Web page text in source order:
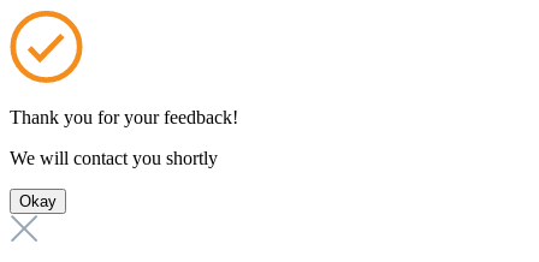
Thank you for your feedback!
We will contact you shortly
Okay